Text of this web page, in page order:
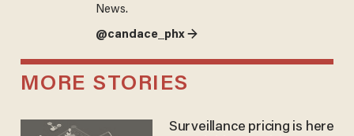
News.
@candace_phx →
MORE STORIES
Surveillance pricing is here